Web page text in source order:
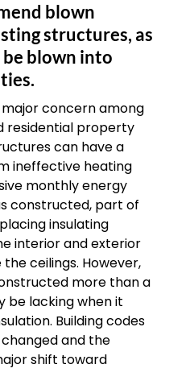
blown
structures, as
blown into
concern among
residential property
can have a
ineffective heating
monthly energy
constructed, part of
insulating
interior and exterior
the ceilings. However,
more than a
be lacking when it
Building codes
and the
shift toward